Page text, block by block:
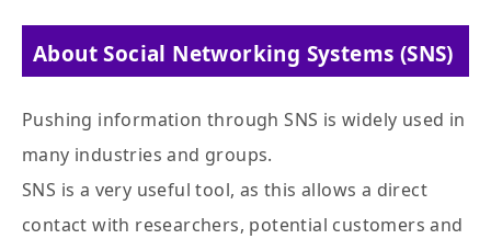
About Social Networking Systems (SNS)
Pushing information through SNS is widely used in
many industries and groups.
SNS is a very useful tool, as this allows a direct
contact with researchers, potential customers and